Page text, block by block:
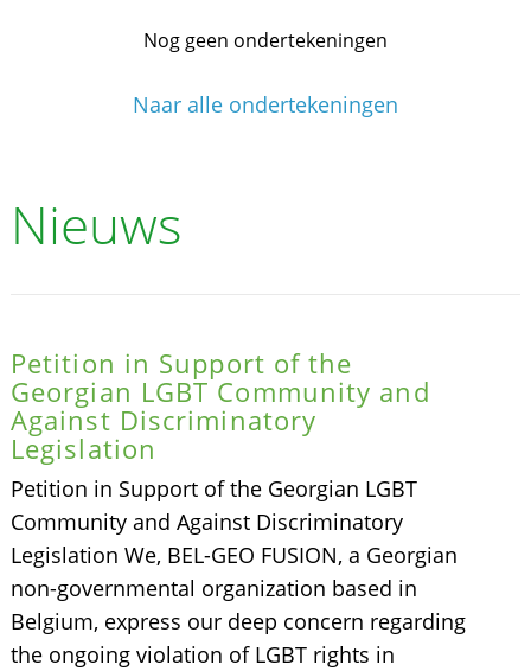
Nog geen ondertekeningen
Naar alle ondertekeningen
Nieuws
Petition in Support of the
Georgian LGBT Community and
Against Discriminatory
Legislation
Petition in Support of the Georgian LGBT
Community and Against Discriminatory
Legislation We, BEL-GEO FUSION, a Georgian
non-governmental organization based in
Belgium, express our deep concern regarding
the ongoing violation of LGBT rights in